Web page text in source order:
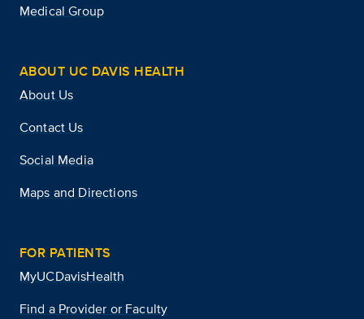
Medical Group
ABOUT UC DAVIS HEALTH
About Us
Contact Us
Social Media
Maps and Directions
FOR PATIENTS
MyUCDavisHealth
Find a Provider or Faculty